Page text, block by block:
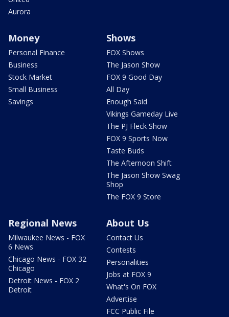
Aurora
Money
Personal Finance
Business
Stock Market
Small Business
Savings
Shows
FOX Shows
The Jason Show
FOX 9 Good Day
All Day
Enough Said
Vikings Gameday Live
The PJ Fleck Show
FOX 9 Sports Now
Taste Buds
The Afternoon Shift
The Jason Show Swag
Shop
The FOX 9 Store
Regional News
Milwaukee News - FOX
6 News
Chicago News - FOX 32
Chicago
Detroit News - FOX 2
Detroit
About Us
Contact Us
Contests
Personalities
Jobs at FOX 9
What's On FOX
Advertise
FCC Public File